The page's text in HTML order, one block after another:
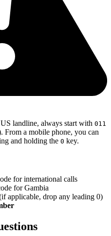
landline, always start with 011
From a mobile phone, you can
and holding the 0 key.
for international calls
for Gambia
applicable, drop any leading 0)